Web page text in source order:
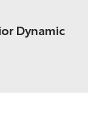
Dynamic